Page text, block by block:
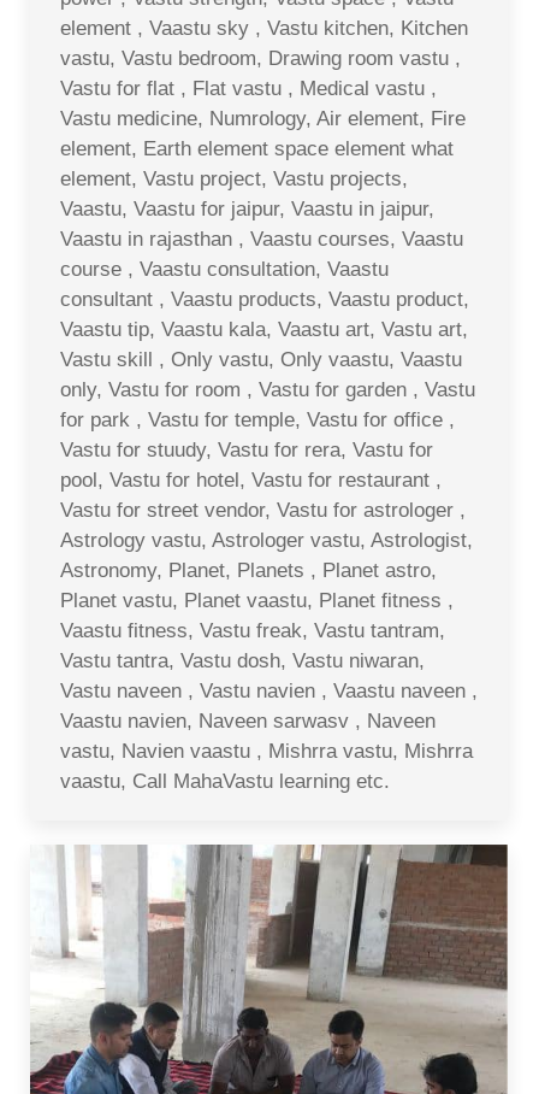
element , Vaastu sky , Vastu kitchen, Kitchen
vastu, Vastu bedroom, Drawing room vastu ,
Vastu for flat , Flat vastu , Medical vastu ,
Vastu medicine, Numrology, Air element, Fire
element, Earth element space element what
element, Vastu project, Vastu projects,
Vaastu, Vaastu for jaipur, Vaastu in jaipur,
Vaastu in rajasthan , Vaastu courses, Vaastu
course , Vaastu consultation, Vaastu
consultant , Vaastu products, Vaastu product,
Vaastu tip, Vaastu kala, Vaastu art, Vastu art,
Vastu skill , Only vastu, Only vaastu, Vaastu
only, Vastu for room , Vastu for garden , Vastu
for park , Vastu for temple, Vastu for office ,
Vastu for stuudy, Vastu for rera, Vastu for
pool, Vastu for hotel, Vastu for restaurant ,
Vastu for street vendor, Vastu for astrologer ,
Astrology vastu, Astrologer vastu, Astrologist,
Astronomy, Planet, Planets , Planet astro,
Planet vastu, Planet vaastu, Planet fitness ,
Vaastu fitness, Vastu freak, Vastu tantram,
Vastu tantra, Vastu dosh, Vastu niwaran,
Vastu naveen , Vastu navien , Vaastu naveen ,
Vaastu navien, Naveen sarwasv , Naveen
vastu, Navien vaastu , Mishrra vastu, Mishrra
vaastu, Call MahaVastu learning etc.